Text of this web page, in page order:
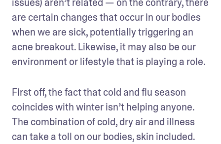
are certain changes that occur in our bodies
when we are sick, potentially triggering an
acne breakout. Likewise, it may also be our
environment or lifestyle that is playing a role.
First off, the fact that cold and flu season
coincides with winter isn’t helping anyone.
The combination of cold, dry air and illness
can take a toll on our bodies, skin included.